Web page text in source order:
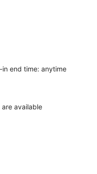
end time: anytime
available